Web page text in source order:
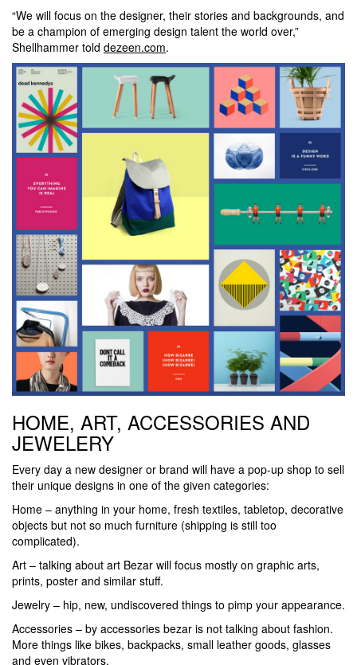
“We will focus on the designer, their stories and backgrounds, and
be a champion of emerging design talent the world over,”
Shellhammer told dezeen.com.
HOME, ART, ACCESSORIES AND
JEWELERY
Every day a new designer or brand will have a pop-up shop to sell
their unique designs in one of the given categories:
Home – anything in your home, fresh textiles, tabletop, decorative
objects but not so much furniture (shipping is still too
complicated).
Art – talking about art Bezar will focus mostly on graphic arts,
prints, poster and similar stuff.
Jewelry – hip, new, undiscovered things to pimp your appearance.
Accessories – by accessories bezar is not talking about fashion.
More things like bikes, backpacks, small leather goods, glasses
and even vibrators.